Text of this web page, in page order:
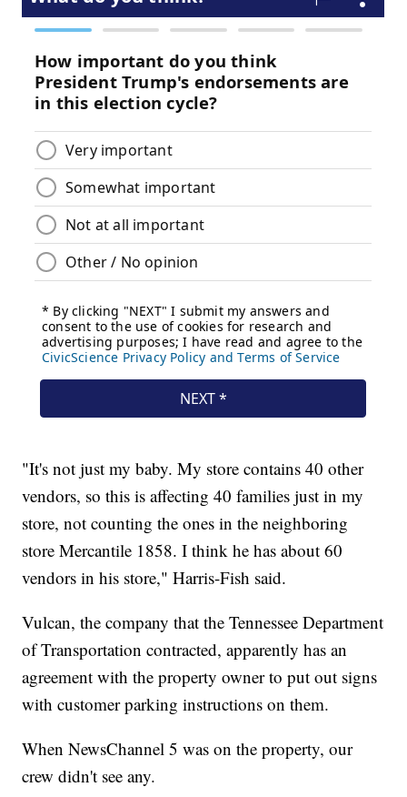
"It's not just my baby. My store contains 40 other
vendors, so this is affecting 40 families just in my
store, not counting the ones in the neighboring
store Mercantile 1858. I think he has about 60
vendors in his store," Harris-Fish said.
Vulcan, the company that the Tennessee Department
of Transportation contracted, apparently has an
agreement with the property owner to put out signs
with customer parking instructions on them.
When NewsChannel 5 was on the property, our
crew didn't see any.